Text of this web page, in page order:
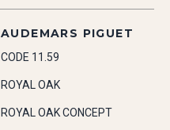
AUDEMARS PIGUET
CODE 11.59
ROYAL OAK
ROYAL OAK CONCEPT